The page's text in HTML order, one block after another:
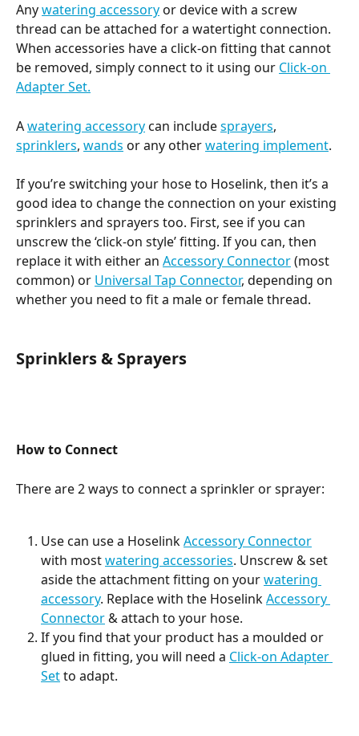
Any watering accessory or device with a screw
thread can be attached for a watertight connection.
When accessories have a click-on fitting that cannot
be removed, simply connect to it using our Click-on
Adapter Set.
A watering accessory can include sprayers,
sprinklers, wands or any other watering implement.
If you’re switching your hose to Hoselink, then it’s a
good idea to change the connection on your existing
sprinklers and sprayers too. First, see if you can
unscrew the ‘click-on style’ fitting. If you can, then
replace it with either an Accessory Connector (most
common) or Universal Tap Connector, depending on
whether you need to fit a male or female thread.
Sprinklers & Sprayers
How to Connect
There are 2 ways to connect a sprinkler or sprayer:
Use can use a Hoselink Accessory Connector
with most watering accessories. Unscrew & set
aside the attachment fitting on your watering
accessory. Replace with the Hoselink Accessory
Connector & attach to your hose.
If you find that your product has a moulded or
glued in fitting, you will need a Click-on Adapter
Set to adapt.